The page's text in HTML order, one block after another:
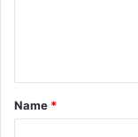
t
*
Name *